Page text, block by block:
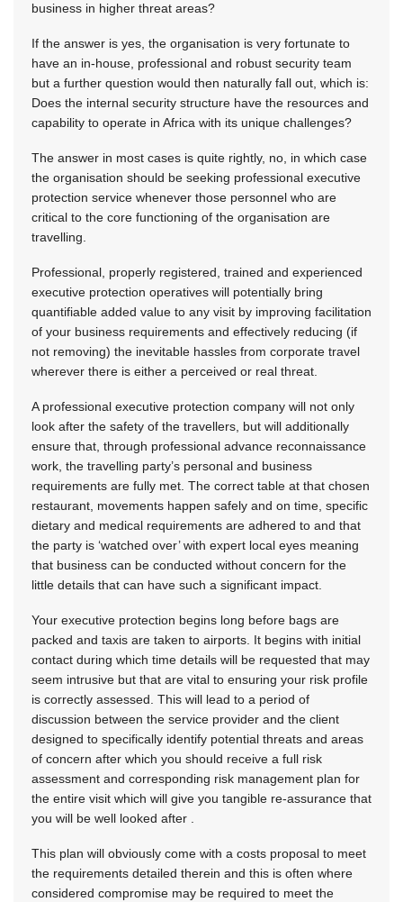
business in higher threat areas?
If the answer is yes, the organisation is very fortunate to
have an in-house, professional and robust security team
but a further question would then naturally fall out, which is:
Does the internal security structure have the resources and
capability to operate in Africa with its unique challenges?
The answer in most cases is quite rightly, no, in which case
the organisation should be seeking professional executive
protection service whenever those personnel who are
critical to the core functioning of the organisation are
travelling.
Professional, properly registered, trained and experienced
executive protection operatives will potentially bring
quantifiable added value to any visit by improving facilitation
of your business requirements and effectively reducing (if
not removing) the inevitable hassles from corporate travel
wherever there is either a perceived or real threat.
A professional executive protection company will not only
look after the safety of the travellers, but will additionally
ensure that, through professional advance reconnaissance
work, the travelling party’s personal and business
requirements are fully met. The correct table at that chosen
restaurant, movements happen safely and on time, specific
dietary and medical requirements are adhered to and that
the party is ‘watched over’ with expert local eyes meaning
that business can be conducted without concern for the
little details that can have such a significant impact.
Your executive protection begins long before bags are
packed and taxis are taken to airports. It begins with initial
contact during which time details will be requested that may
seem intrusive but that are vital to ensuring your risk profile
is correctly assessed. This will lead to a period of
discussion between the service provider and the client
designed to specifically identify potential threats and areas
of concern after which you should receive a full risk
assessment and corresponding risk management plan for
the entire visit which will give you tangible re-assurance that
you will be well looked after .
This plan will obviously come with a costs proposal to meet
the requirements detailed therein and this is often where
considered compromise may be required to meet the